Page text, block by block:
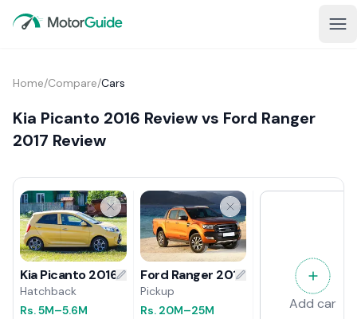
Home/Compare/Cars
Kia Picanto 2016 Review vs Ford Ranger
2017 Review
Kia Picanto 2016 Review
Hatchback
Rs.5M–5.6M
Ford Ranger 2017 Review
Pickup
Rs. 20M–25M Add car